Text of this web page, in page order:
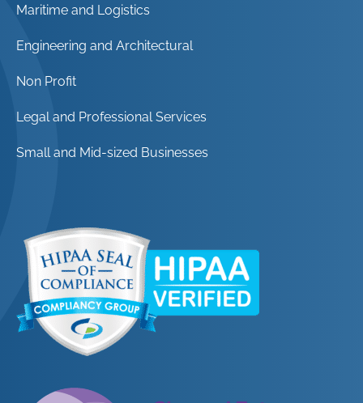
Maritime and Logistics
Engineering and Architectural
Non Profit
Legal and Professional Services
Small and Mid-sized Businesses